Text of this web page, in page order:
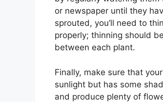
or newspaper until they
sprouted, you’ll need to
properly; thinning should
between each plant.
Finally, make sure that
sunlight but has some
and produce plenty of